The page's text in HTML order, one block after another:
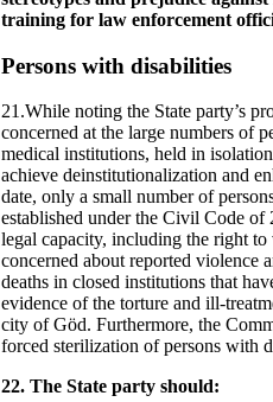
training for law enforcement
Persons with disabilities
21.While noting the State party’s
concerned at the large numbers of
medical institutions, held in
achieve deinstitutionalization and
date, only a small number of
established under the Civil Code of
legal capacity, including the right
concerned about reported violence
deaths in closed institutions that
evidence of the torture and ill-
city of Göd. Furthermore, the
forced sterilization of persons with
22. The State party should: